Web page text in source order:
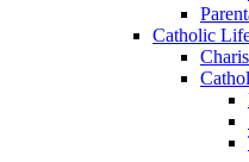
Catholic